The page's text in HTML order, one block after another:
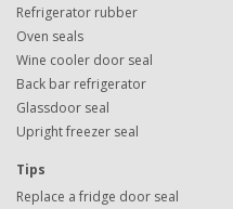
Refrigerator rubber
Oven seals
Wine cooler door seal
Back bar refrigerator
Glassdoor seal
Upright freezer seal
Tips
Replace a fridge door seal